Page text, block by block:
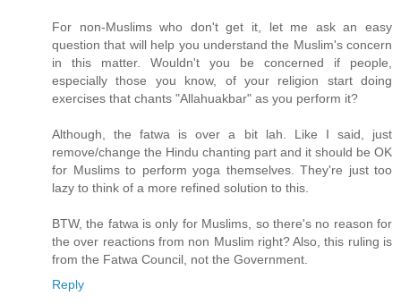
For non-Muslims who don't get it, let me ask an easy
question that will help you understand the Muslim's concern
in this matter. Wouldn't you be concerned if people,
especially those you know, of your religion start doing
exercises that chants "Allahuakbar" as you perform it?
Although, the fatwa is over a bit lah. Like I said, just
remove/change the Hindu chanting part and it should be OK
for Muslims to perform yoga themselves. They're just too
lazy to think of a more refined solution to this.
BTW, the fatwa is only for Muslims, so there's no reason for
the over reactions from non Muslim right? Also, this ruling is
from the Fatwa Council, not the Government.
Reply